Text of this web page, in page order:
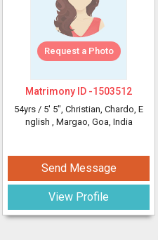
Request a Photo
Matrimony ID -1503512
54yrs / 5' 5", Christian, Chardo, E
nglish , Margao, Goa, India
Send Message
View Profile